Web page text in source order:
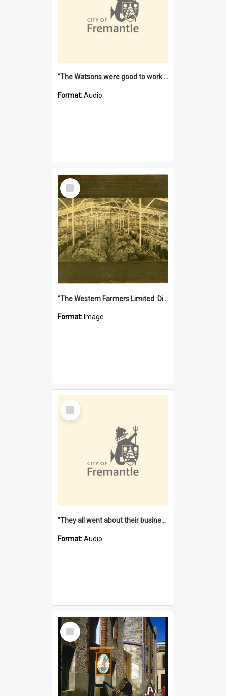
"The Watsons were good to work for". [oral history] / / interviewer: Margaret Howroyd
Format:Audio
Select
Item
"The Western Farmers Limited. Display at North Fremantle Store. Fourth Sale. Left half of photograph. 22/01/1924"
Format: Image
Select
Item
"They all went about their business" [oral history] / / interviewer: Margaret Howroyd
Format:Audio
Select
Item